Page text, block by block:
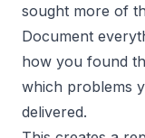
sought more of
Document
how you found
which problems
delivered.